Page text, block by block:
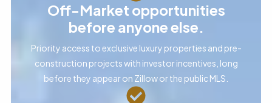
Off-Market opportunities
before anyone else.
Priority access to exclusive luxury properties and pre-
construction projects with investor incentives, long
before they appear on Zillow or the public MLS.